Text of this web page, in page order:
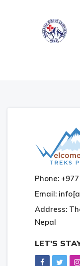
Phone:
Email:
Address:
Nepal
LET'S